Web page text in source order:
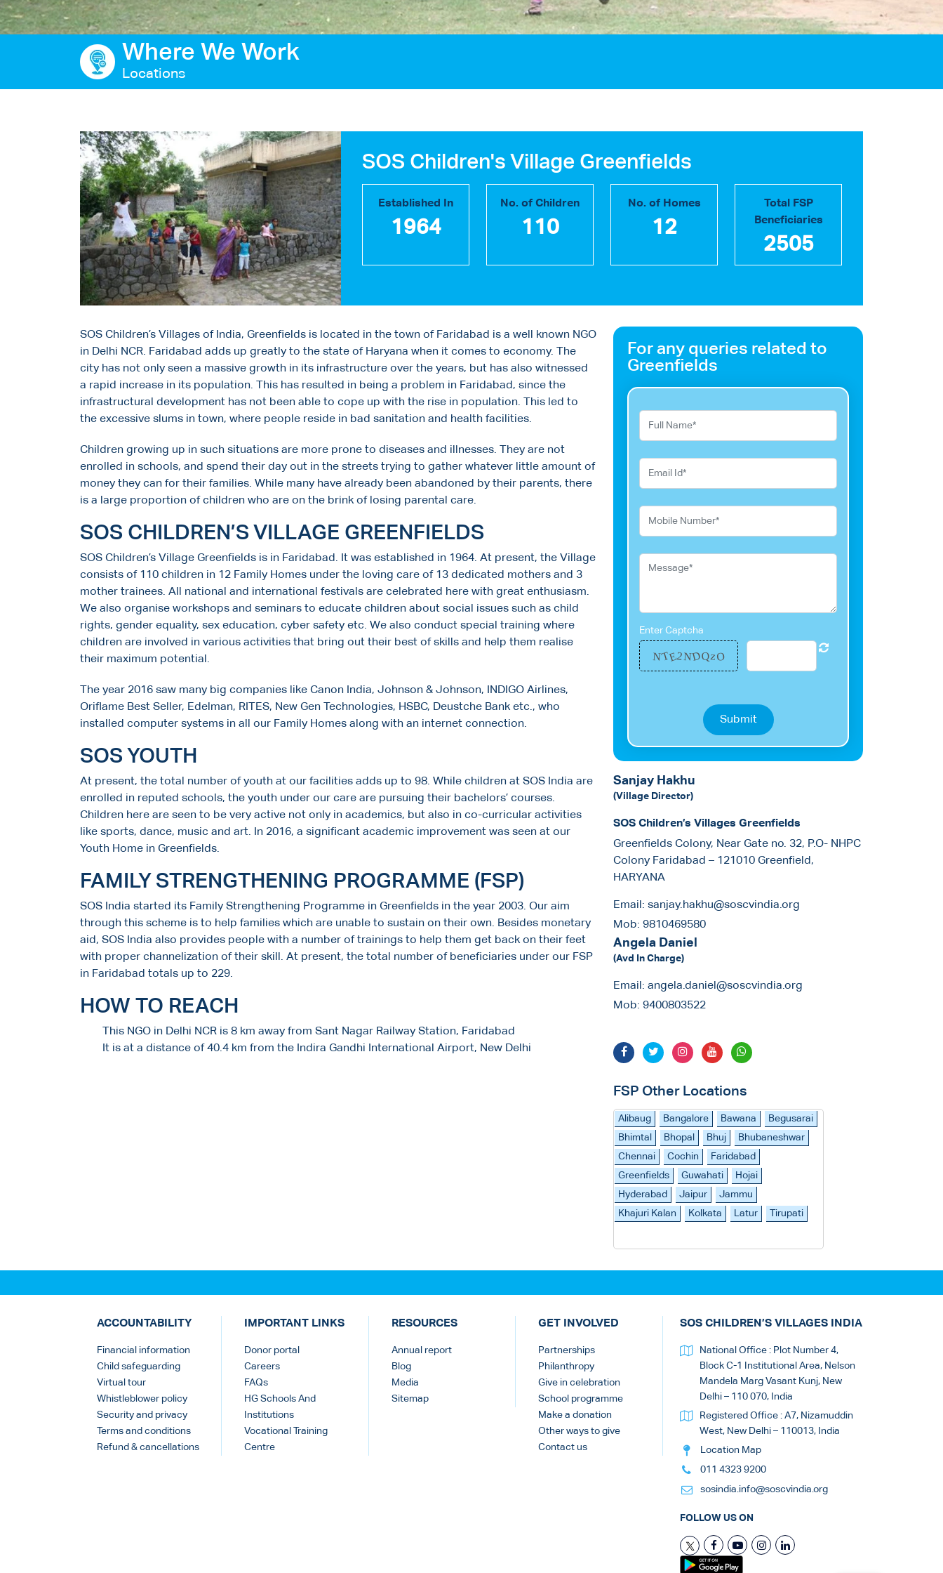
Ways to give
Contact us
Where We Work
Locations
SOS Children's Village Greenfields
Established In
1964
No. of Children
110
No. of Homes
12
Total FSP
Beneficiaries
2505
SOS Children’s Villages of India, Greenfields is located in the town of Faridabad is a well known NGO
in Delhi NCR. Faridabad adds up greatly to the state of Haryana when it comes to economy. The
city has not only seen a massive growth in its infrastructure over the years, but has also witnessed
a rapid increase in its population. This has resulted in being a problem in Faridabad, since the
infrastructural development has not been able to cope up with the rise in population. This led to
the excessive slums in town, where people reside in bad sanitation and health facilities.
Children growing up in such situations are more prone to diseases and illnesses. They are not
enrolled in schools, and spend their day out in the streets trying to gather whatever little amount of
money they can for their families. While many have already been abandoned by their parents, there
is a large proportion of children who are on the brink of losing parental care.
SOS CHILDREN’S VILLAGE GREENFIELDS
SOS Children’s Village Greenfields is in Faridabad. It was established in 1964. At present, the Village
consists of 110 children in 12 Family Homes under the loving care of 13 dedicated mothers and 3
mother trainees. All national and international festivals are celebrated here with great enthusiasm.
We also organise workshops and seminars to educate children about social issues such as child
rights, gender equality, sex education, cyber safety etc. We also conduct special training where
children are involved in various activities that bring out their best of skills and help them realise
their maximum potential.
The year 2016 saw many big companies like Canon India, Johnson & Johnson, INDIGO Airlines,
Oriflame Best Seller, Edelman, RITES, New Gen Technologies, HSBC, Deustche Bank etc., who
installed computer systems in all our Family Homes along with an internet connection.
SOS YOUTH
At present, the total number of youth at our facilities adds up to 98. While children at SOS India are
enrolled in reputed schools, the youth under our care are pursuing their bachelors’ courses.
Children here are seen to be very active not only in academics, but also in co-curricular activities
like sports, dance, music and art. In 2016, a significant academic improvement was seen at our
Youth Home in Greenfields.
FAMILY STRENGTHENING PROGRAMME (FSP)
SOS India started its Family Strengthening Programme in Greenfields in the year 2003. Our aim
through this scheme is to help families which are unable to sustain on their own. Besides monetary
aid, SOS India also provides people with a number of trainings to help them get back on their feet
with proper channelization of their skill. At present, the total number of beneficiaries under our FSP
in Faridabad totals up to 229.
HOW TO REACH
This NGO in Delhi NCR is 8 km away from Sant Nagar Railway Station, Faridabad
It is at a distance of 40.4 km from the Indira Gandhi International Airport, New Delhi
For any queries related to
Greenfields
NTE2NDQzO
Enter Captcha
Submit
Sanjay Hakhu
(Village Director)
SOS Children’s Villages Greenfields
Greenfields Colony, Near Gate no. 32, P.O- NHPC
Colony Faridabad – 121010 Greenfield,
HARYANA
Email: sanjay.hakhu@soscvindia.org
Mob: 9810469580
Angela Daniel
(Avd In Charge)
Email: angela.daniel@soscvindia.org
Mob: 9400803522
FSP Other Locations
Alibaug Bangalore Bawana
Begusarai
Bhimtal
Bhopal Bhuj
Bhubaneshwar
Chennai
Cochin
Faridabad
Greenfields
Guwahati
Hojai
Hyderabad
Jaipur
Jammu
Khajuri Kalan
Kolkata Latur Tirupati
ACCOUNTABILITY
Financial information
Child safeguarding
Virtual tour
Whistleblower policy
Security and privacy
Terms and conditions
Refund & cancellations
IMPORTANT LINKS
Donor portal
Careers
FAQs
HG Schools And
Institutions
Vocational Training
Centre
RESOURCES
Annual report
Blog
Media
Sitemap
GET INVOLVED
Partnerships
Philanthropy
Give in celebration
School programme
Make a donation
Other ways to give
Contact us
SOS CHILDREN’S VILLAGES INDIA
National Office : Plot Number 4,
Block C-1 Institutional Area, Nelson
Mandela Marg Vasant Kunj, New
Delhi – 110 070, India
Registered Office : A7, Nizamuddin
West, New Delhi – 110013, India
Location Map
011 4323 9200
sosindia.info@soscvindia.org
FOLLOW US ON